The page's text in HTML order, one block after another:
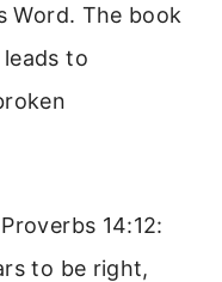
Word. The book
to
14:12:
to be right,